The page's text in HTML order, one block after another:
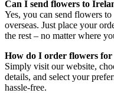
Can I send flowers to
Yes, you can send flowers
overseas. Just place your
the rest – no matter where
How do I order flowers for
Simply visit our website,
details, and select your
hassle-free.